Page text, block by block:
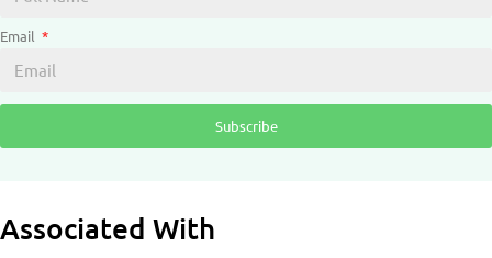
Email
Subscribe
Associated With